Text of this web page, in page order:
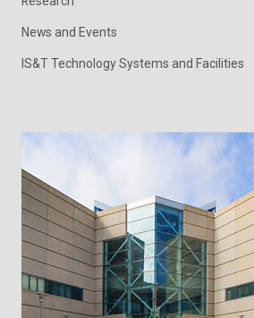
News and Events
IS&T Technology Systems and Facilities